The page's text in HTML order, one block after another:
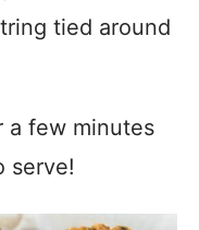
tied around
a few minutes
serve!